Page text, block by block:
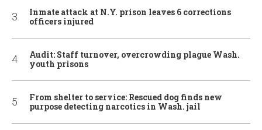
Inmate attack at N.Y. prison leaves 6 corrections
officers injured
Audit: Staff turnover, overcrowding plague Wash.
youth prisons
From shelter to service: Rescued dog finds new
purpose detecting narcotics in Wash. jail